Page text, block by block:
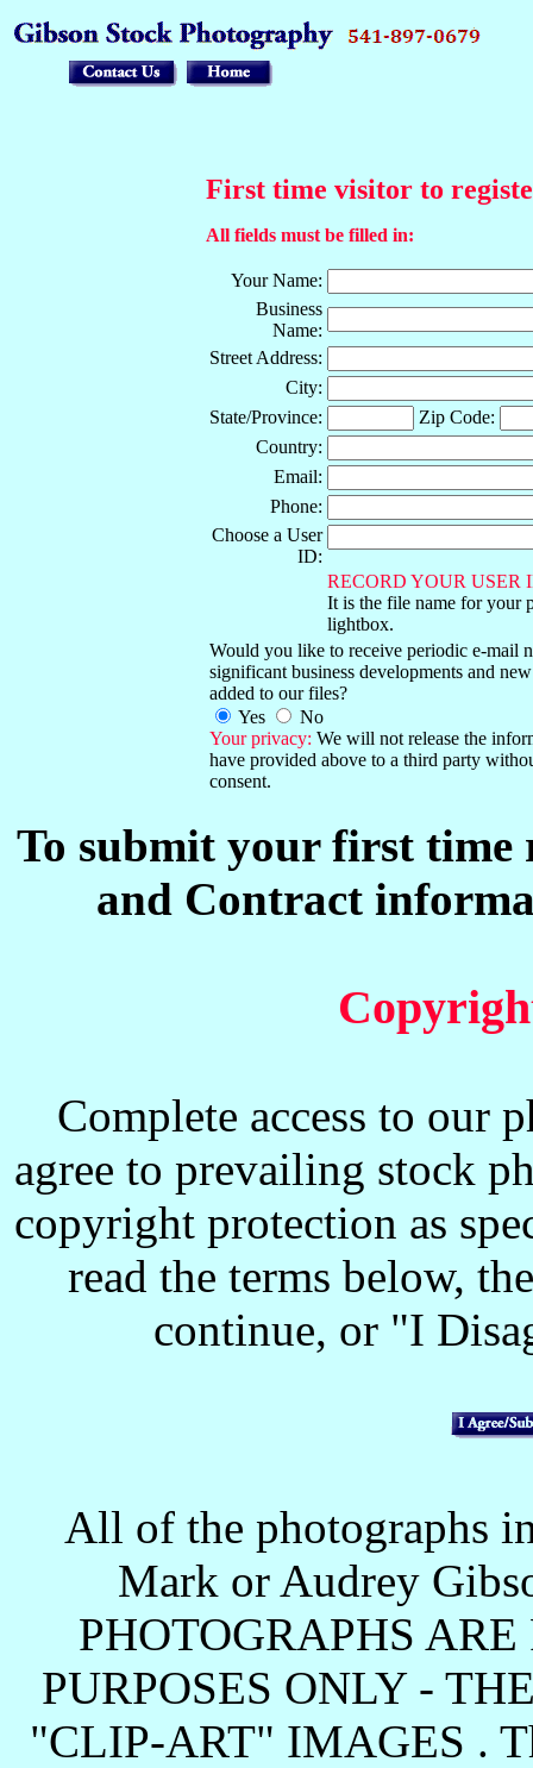
First time visitor to
All fields must be filled in:
Your Name:
Business
Name:
Street Address:
City:
State/Province:
Zip Code:
Country:
Email:
Phone:
Choose a User
ID:
RECORD YOUR USER
It is the file name for your
lightbox.
Would you like to receive periodic e-mail
significant business developments and
added to our files?
Yes
No
Your privacy: We will not release the
have provided above to a third party
consent.
To submit your first
and Contract
Complete access to our
agree to prevailing stock
copyright protection as
read the terms below,
continue, or "I
All of the photographs
Mark or Audrey
PHOTOGRAPHS
PURPOSES ONLY -
"CLIP-ART" IMAGES .